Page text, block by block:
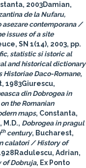
2003Damian,
de la Nufaru,
asezare contemporana /
issues of a site
SN 1(14), 2003, pp.
statistic si istoric al
and historical dictionary
Historiae Daco-Romane,
1983Giurescu,
din Dobrogea in
the Romanian
maps, Constanta,
Dobrogea in pragul
thcentury, Bucharest,
calatori / History of
Adrian,
of Dobruja, Ex Ponto